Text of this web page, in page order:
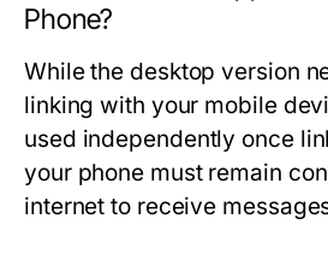
Phone?
While the desktop version
linking with your mobile
used independently once
your phone must remain
internet to receive